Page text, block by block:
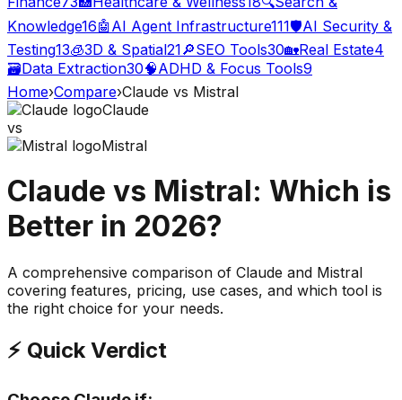
Knowledge16🤖 AI Agent Infrastructure111🛡️AI Security &
Testing13🧊3D & Spatial21🔎SEO Tools30🏡Real Estate4
🗃️Data Extraction30🧠ADHD & Focus Tools9
Home›Compare›Claude vs Mistral
Claude
vs
Mistral
Claude vs Mistral: Which is
Better in 2026?
A comprehensive comparison of Claude and Mistral
covering features, pricing, use cases, and which tool is
the right choice for your needs.
⚡ Quick Verdict